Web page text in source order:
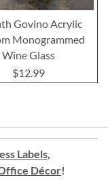
Govino Acrylic
Monogrammed
Wine Glass
$12.99
Labels,
Décor!